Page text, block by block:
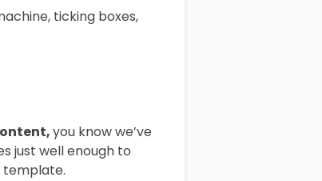
ticking boxes,
you know we’ve
just well enough to
template.